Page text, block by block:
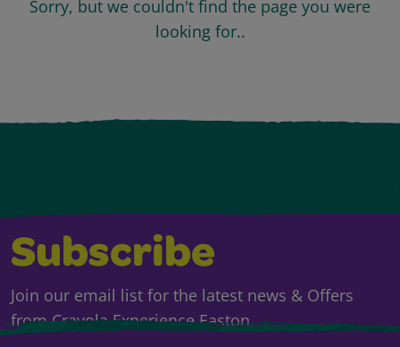
Sorry, but we couldn't find the page you were
looking for..
Subscribe
Join our email list for the latest news & Offers
from Crayola Experience Easton.